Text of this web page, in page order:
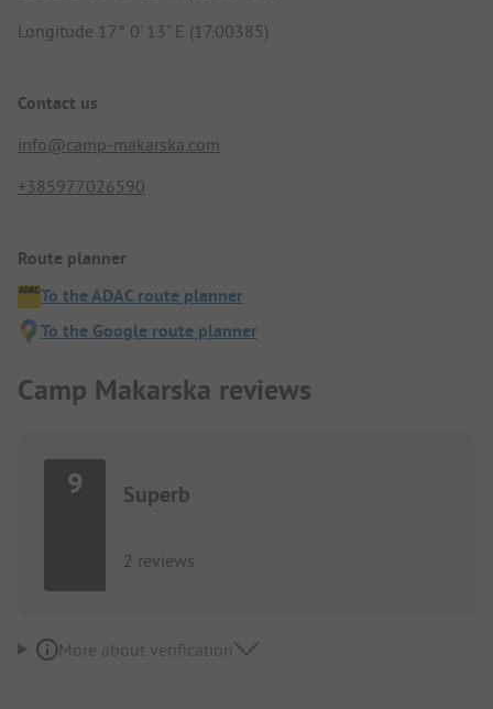
Longitude 17° 0' 13" E (17.00385)
Contact us
info@camp-makarska.com
+385977026590
Route planner
To the ADAC route planner
To the Google route planner
Camp Makarska reviews
9 Superb
2 reviews
More about verification